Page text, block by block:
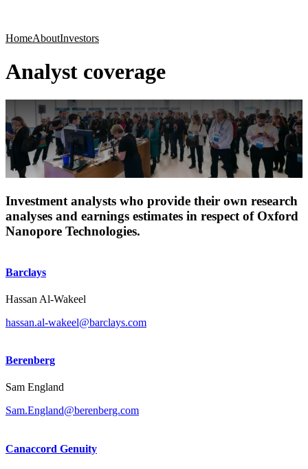
HomeAboutInvestors
Analyst coverage
Investment analysts who provide their own research
analyses and earnings estimates in respect of Oxford
Nanopore Technologies.
Barclays
Hassan Al-Wakeel
hassan.al-wakeel@barclays.com
Berenberg
Sam England
Sam.England@berenberg.com
Canaccord Genuity